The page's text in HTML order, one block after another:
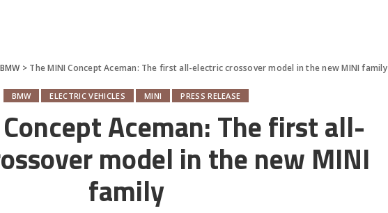
BMW > The MINI Concept Aceman: The first all-electric crossover model in the new MINI family
BMW ELECTRIC VEHICLES MINI PRESS RELEASE
Aceman: The first all-
model in the new MINI
family